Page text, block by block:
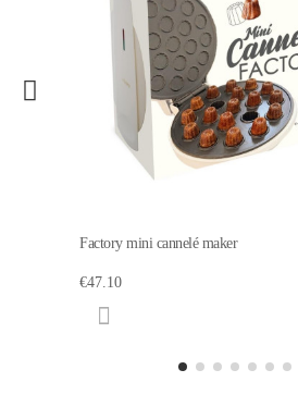
Factory mini cannelé maker
€47.10